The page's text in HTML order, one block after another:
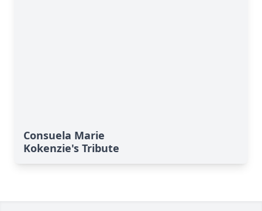
Consuela Marie
Kokenzie's Tribute